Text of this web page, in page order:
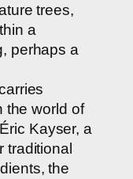
trees,
a
perhaps a
the world of
Kayser, a
traditional
the